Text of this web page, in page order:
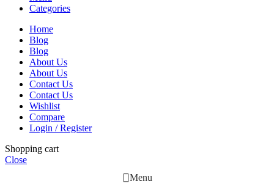
Categories
Home
Blog
Blog
About Us
About Us
Contact Us
Contact Us
Wishlist
Compare
Login / Register
Shopping cart
Close
Menu